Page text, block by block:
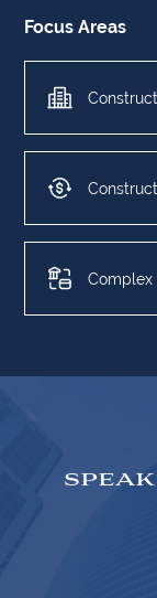
Focus Areas
Complex